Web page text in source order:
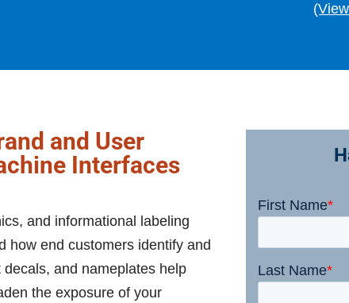
and User
Interfaces
and informational labeling
how end customers identify and
and nameplates help
the exposure of your